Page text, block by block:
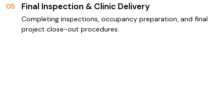
05 Final Inspection & Clinic Delivery
Completing inspections, occupancy preparation, and final
project close-out procedures.